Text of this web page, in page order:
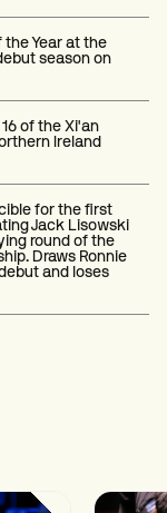
the Year at the
season on
of the Xi'an
Ireland
for the first
Jack Lisowski
round of the
Draws Ronnie
and loses